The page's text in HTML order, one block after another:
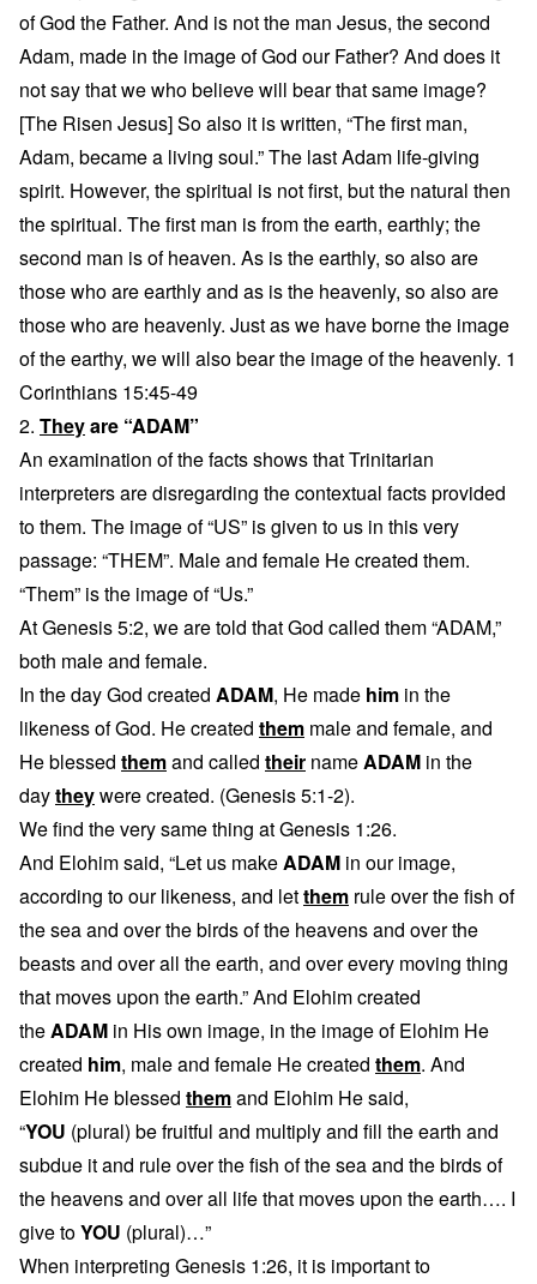
of God the Father. And is not the man Jesus, the second
Adam, made in the image of God our Father? And does it
not say that we who believe will bear that same image?
[The Risen Jesus] So also it is written, “The first man,
Adam, became a living soul.” The last Adam life-giving
spirit. However, the spiritual is not first, but the natural then
the spiritual. The first man is from the earth, earthly; the
second man is of heaven. As is the earthly, so also are
those who are earthly and as is the heavenly, so also are
those who are heavenly. Just as we have borne the image
of the earthy, we will also bear the image of the heavenly. 1
Corinthians 15:45-49
2. Theyare “ADAM”
An examination of the facts shows that Trinitarian
interpreters are disregarding the contextual facts provided
to them. The image of “US” is given to us in this very
passage: “THEM”. Male and female He created them.
“Them” is the image of “Us.”
At Genesis 5:2, we are told that God called them “ADAM,”
both male and female.
In the day God created ADAM, He made him in the
likeness of God. He created them male and female, and
He blessed themand called their nameADAM in the
daytheywere created. (Genesis 5:1-2).
We find the very same thing at Genesis 1:26.
And Elohim said, “Let us makeADAM in our image,
according to our likeness, and letthem rule over the fish of
the sea and over the birds of the heavens and over the
beasts and over all the earth, and over every moving thing
that moves upon the earth.” And Elohim created
theADAM in His own image, in the image of Elohim He
created him, male and female He created them. And
Elohim He blessed themand Elohim He said,
“YOU (plural) be fruitful and multiply and fill the earth and
subdue it and rule over the fish of the sea and the birds of
the heavens and over all life that moves upon the earth…. I
give toYOU (plural)…”
When interpreting Genesis 1:26, it is important to